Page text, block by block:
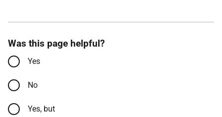
Was this page helpful?
Yes
No
Yes, but